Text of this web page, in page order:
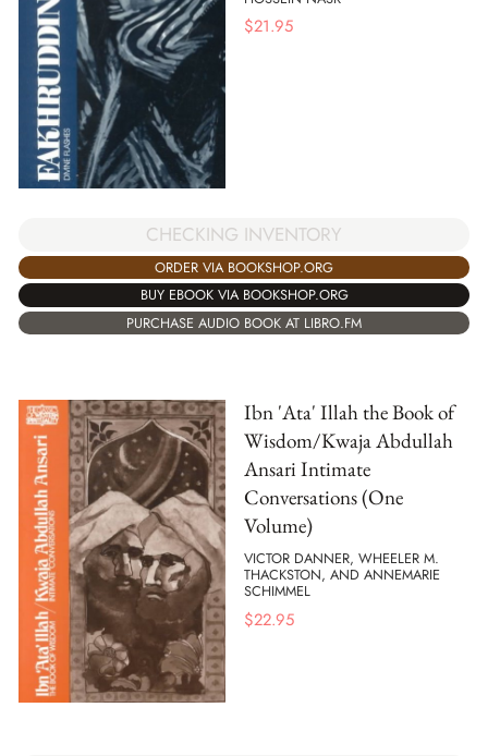
$21.95
CHECKING INVENTORY
ORDER VIA BOOKSHOP.ORG
BUY EBOOK VIA BOOKSHOP.ORG
PURCHASE AUDIO BOOK AT LIBRO.FM
Ibn 'Ata' Illah the Book of
Wisdom/Kwaja Abdullah
Ansari Intimate
Conversations (One
Volume)
VICTOR DANNER, WHEELER M.
THACKSTON, AND ANNEMARIE
SCHIMMEL
$22.95